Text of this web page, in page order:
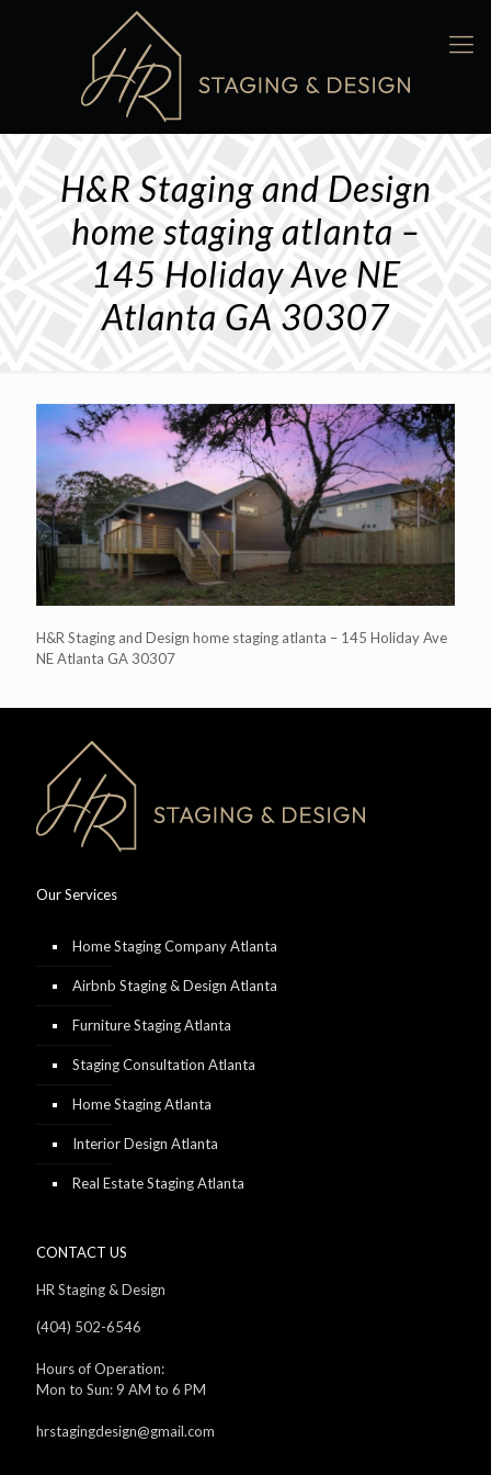
H&R Staging and Design
home staging atlanta –
145 Holiday Ave NE
Atlanta GA 30307
H&R Staging and Design home staging atlanta – 145 Holiday Ave
NE Atlanta GA 30307
Our Services
Home Staging Company Atlanta
Airbnb Staging & Design Atlanta
Furniture Staging Atlanta
Staging Consultation Atlanta
Home Staging Atlanta
Interior Design Atlanta
Real Estate Staging Atlanta
CONTACT US
HR Staging & Design
(404) 502-6546
Hours of Operation:
Mon to Sun: 9 AM to 6 PM
hrstagingdesign@gmail.com